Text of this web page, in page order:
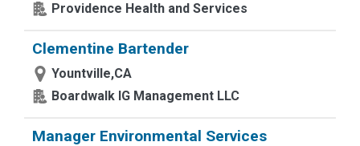
Providence Health and Services
Clementine Bartender
Yountville,CA
Boardwalk IG Management LLC
Manager Environmental Services